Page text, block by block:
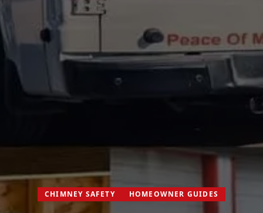
CHIMNEY SAFETY HOMEOWNER GUIDES